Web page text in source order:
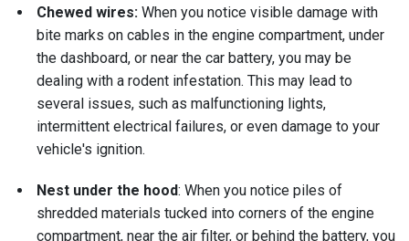
Chewed wires: When you notice visible damage with
bite marks on cables in the engine compartment, under
the dashboard, or near the car battery, you may be
dealing with a rodent infestation. This may lead to
several issues, such as malfunctioning lights,
intermittent electrical failures, or even damage to your
vehicle's ignition.
Nest under the hood: When you notice piles of
shredded materials tucked into corners of the engine
compartment, near the air filter, or behind the battery, you